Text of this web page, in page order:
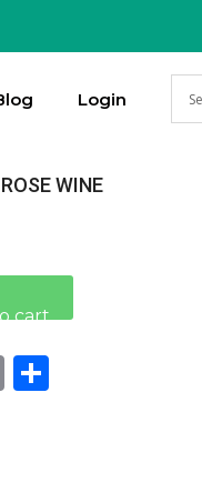
Login
WINE
cart
Copy